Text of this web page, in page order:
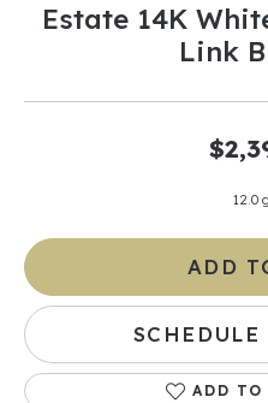
Estate 14K
Link
12.0
ADD
ADD